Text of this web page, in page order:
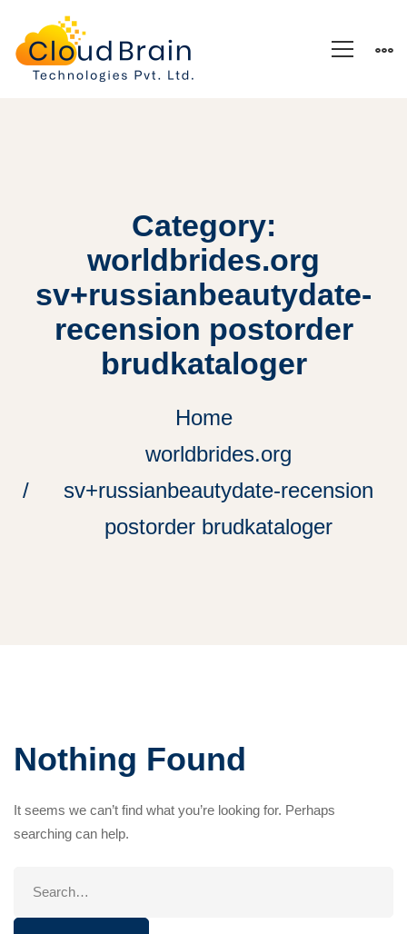
Category:
worldbrides.org
sv+russianbeautydate-
recension postorder
brudkataloger
Home
worldbrides.org
sv+russianbeautydate-recension
postorder brudkataloger
Nothing Found
It seems we can’t find what you’re looking for. Perhaps
searching can help.